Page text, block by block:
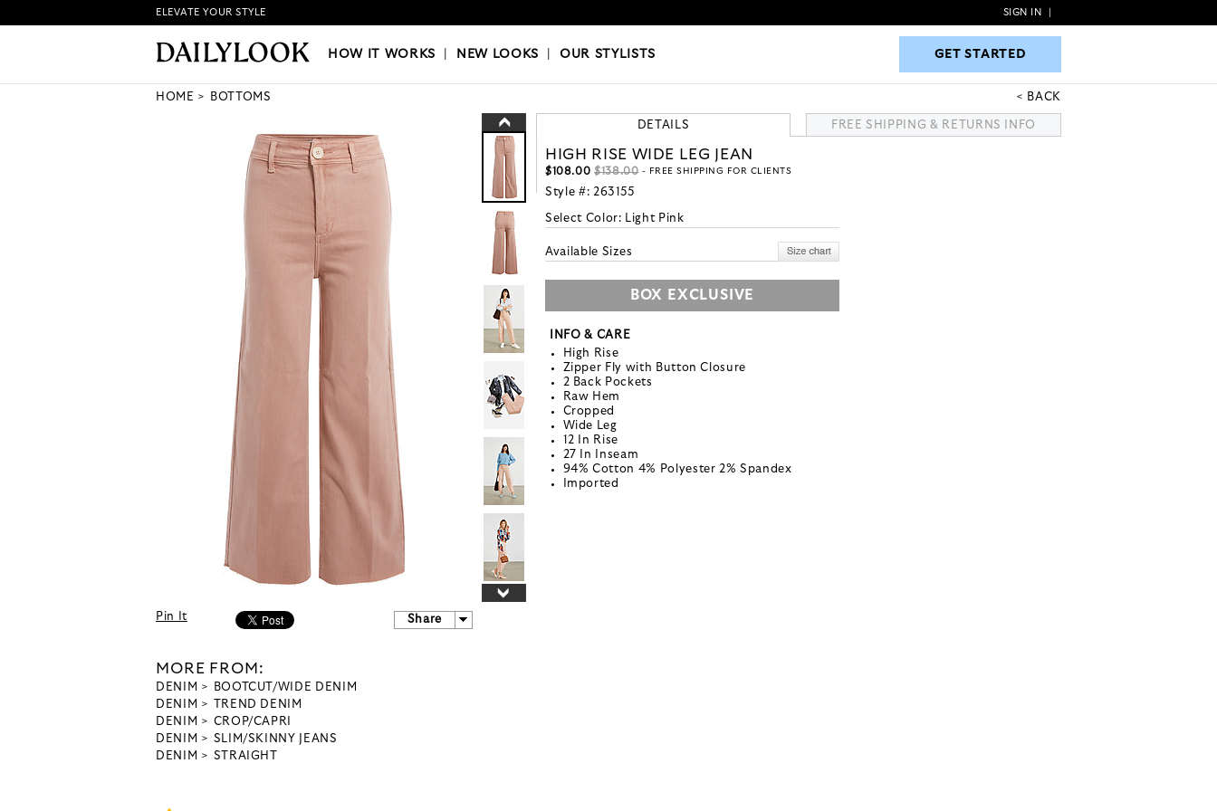
HOW IT WORKS|NEW LOOKS|OUR STYLISTS GET STARTED
ELEVATE YOUR STYLE SIGN IN
HOW IT WORKS NEW LOOKS |OUR STYLISTS GET STARTED
HOME BOTTOMS BACK
Pin It Share
MORE FROM:
DENIM
BOOTCUT/WIDE DENIM
DENIM
TREND DENIM
DENIM
CROP/CAPRI
DENIM
SLIM/SKINNY JEANS
DENIM
STRAIGHT
DETAILS FREE SHIPPING & RETURNS INFO
HIGH RISE WIDE LEG JEAN
$108.00 $138.00- FREE SHIPPING FOR CLIENTS
Style #: 263155
Select Color: Light Pink
Available Sizes
BOX EXCLUSIVE
INFO & CARE
High Rise
Zipper Fly with Button Closure
2 Back Pockets
Raw Hem
Cropped
Wide Leg
12 In Rise
27 In Inseam
94% Cotton 4% Polyester 2% Spandex
Imported